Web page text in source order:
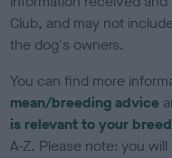
Club, and may not
the dog's owners.
You can find more
mean/breeding advice
is relevant to your breed
A-Z. Please note: you